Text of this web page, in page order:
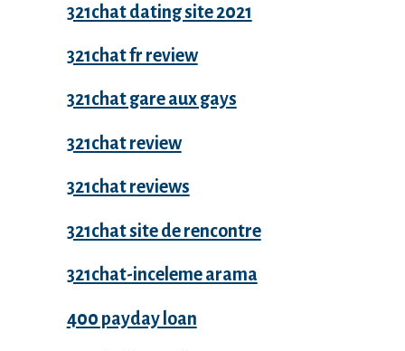
321chat dating site 2021
321chat fr review
321chat gare aux gays
321chat review
321chat reviews
321chat site de rencontre
321chat-inceleme arama
400 payday loan